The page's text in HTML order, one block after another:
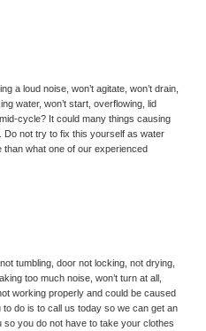
a loud noise, won’t agitate, won’t drain,
water, won’t start, overflowing, lid
cycle? It could many things causing
Do not try to fix this yourself as water
what one of our experienced
tumbling, door not locking, not drying,
too much noise, won’t turn at all,
working properly and could be caused
do is to call us today so we can get an
so you do not have to take your clothes